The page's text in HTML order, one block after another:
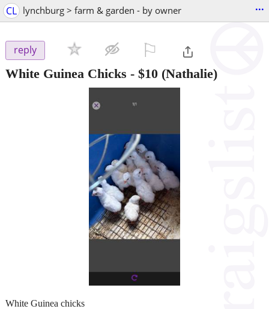
CL lynchburg > farm & garden - by owner ...
reply
White Guinea Chicks - $10 (Nathalie)
White Guinea chicks